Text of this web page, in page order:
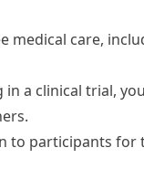
care,
a clinical trial,
participants for